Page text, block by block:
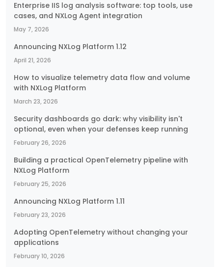
Enterprise IIS log analysis software: top tools, use
cases, and NXLog Agent integration
May 7, 2026
Announcing NXLog Platform 1.12
April 21, 2026
How to visualize telemetry data flow and volume
with NXLog Platform
March 23, 2026
Security dashboards go dark: why visibility isn't
optional, even when your defenses keep running
February 26, 2026
Building a practical OpenTelemetry pipeline with
NXLog Platform
February 25, 2026
Announcing NXLog Platform 1.11
February 23, 2026
Adopting OpenTelemetry without changing your
applications
February 10, 2026